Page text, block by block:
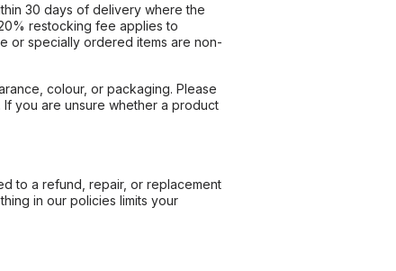
30 days of delivery where the
restocking fee applies to
or specially ordered items are non-
colour, or packaging. Please
you are unsure whether a product
to a refund, repair, or replacement
in our policies limits your